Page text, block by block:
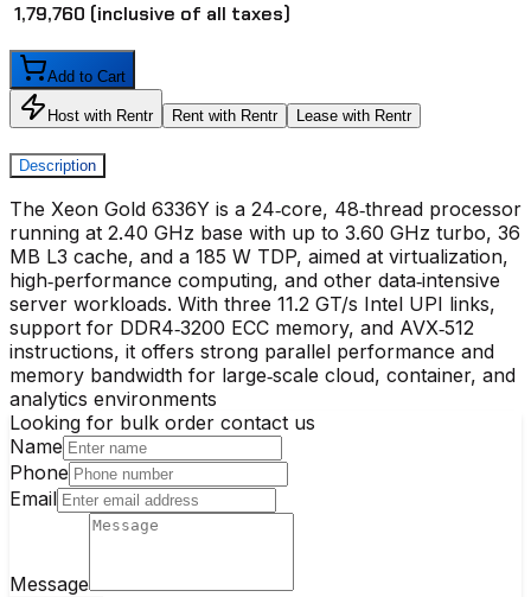
₹ 1,79,760 (inclusive of all taxes)
Add to Cart
Host with Rentr Rent with Rentr Lease with Rentr
Description
The Xeon Gold 6336Y is a 24‑core, 48‑thread processor
running at 2.40 GHz base with up to 3.60 GHz turbo, 36
MB L3 cache, and a 185 W TDP, aimed at virtualization,
high‑performance computing, and other data‑intensive
server workloads. With three 11.2 GT/s Intel UPI links,
support for DDR4‑3200 ECC memory, and AVX‑512
instructions, it offers strong parallel performance and
memory bandwidth for large‑scale cloud, container, and
analytics environments
Looking for bulk order contact us
Name
Phone
Email
Message